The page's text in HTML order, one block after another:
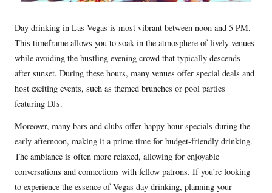
Day drinking in Las Vegas is most vibrant between noon and 5 PM.
This timeframe allows you to soak in the atmosphere of lively venues
while avoiding the bustling evening crowd that typically descends
after sunset. During these hours, many venues offer special deals and
host exciting events, such as themed brunches or pool parties
featuring DJs.
Moreover, many bars and clubs offer happy hour specials during the
early afternoon, making it a prime time for budget-friendly drinking.
The ambiance is often more relaxed, allowing for enjoyable
conversations and connections with fellow patrons. If you’re looking
to experience the essence of Vegas day drinking, planning your